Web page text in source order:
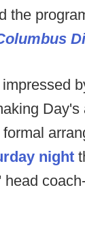
the
night